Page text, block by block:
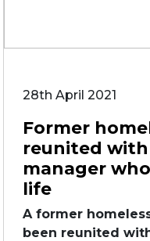
28th April 2021
Former
reunited
manager
life
A former
been reunited